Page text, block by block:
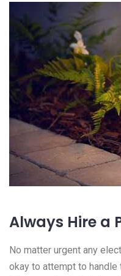
Always Hire a
No matter urgent any
okay to attempt to handle